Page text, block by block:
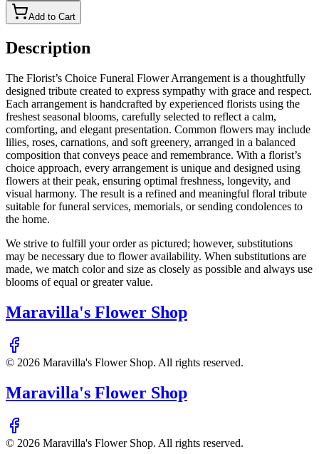
Add to Cart
Description
The Florist’s Choice Funeral Flower Arrangement is a thoughtfully
designed tribute created to express sympathy with grace and respect.
Each arrangement is handcrafted by experienced florists using the
freshest seasonal blooms, carefully selected to reflect a calm,
comforting, and elegant presentation. Common flowers may include
lilies, roses, carnations, and soft greenery, arranged in a balanced
composition that conveys peace and remembrance. With a florist’s
choice approach, every arrangement is unique and designed using
flowers at their peak, ensuring optimal freshness, longevity, and
visual harmony. The result is a refined and meaningful floral tribute
suitable for funeral services, memorials, or sending condolences to
the home.
We strive to fulfill your order as pictured; however, substitutions
may be necessary due to flower availability. When substitutions are
made, we match color and size as closely as possible and always use
blooms of equal or greater value.
Maravilla's Flower Shop
© 2026 Maravilla's Flower Shop. All rights reserved.
Maravilla's Flower Shop
© 2026 Maravilla's Flower Shop. All rights reserved.